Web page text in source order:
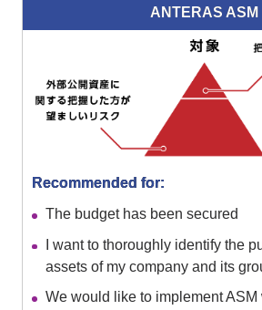
ANTERAS ASM
Recommended for:
The budget has been secured
I want to thoroughly identify the
assets of my company and its
We would like to implement ASM